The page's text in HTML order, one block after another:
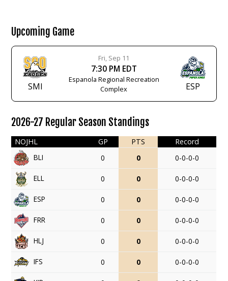
Upcoming Game
SMI
Fri, Sep 11
7:30 PM EDT
Espanola Regional Recreation
Complex
ESP
2026-27 Regular Season Standings
NOJHL GP PTS
Record
BLI
0 0 0-0-0-0
ELL 0 0 0-0-0-0
ESP 0 0 0-0-0-0
FRR 0 0 0-0-0-0
HLJ 0 0 0-0-0-0
IFS 0 0 0-0-0-0